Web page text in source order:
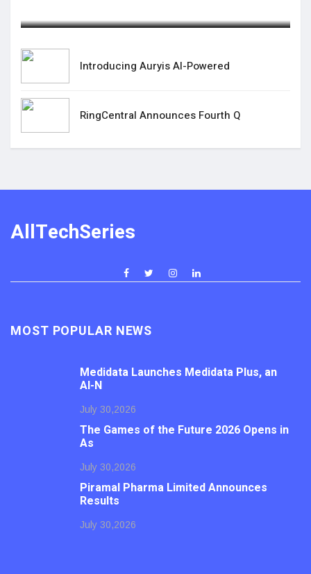
Introducing Auryis AI-Powered
RingCentral Announces Fourth Q
AllTechSeries
MOST POPULAR NEWS
Medidata Launches Medidata Plus, an
AI-N
July 30,2026
The Games of the Future 2026 Opens in
As
July 30,2026
Piramal Pharma Limited Announces
Results
July 30,2026